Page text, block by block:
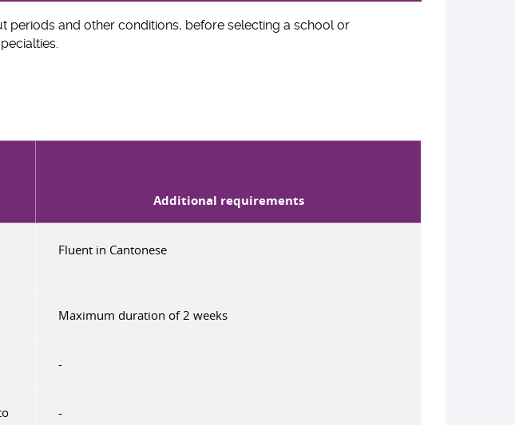
and other conditions, before selecting a school or
Additional requirements
Fluent in Cantonese
Maximum duration of 2 weeks
-
-